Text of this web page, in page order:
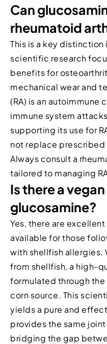
Can
rheumatoid
This is a key distinction
scientific research
benefits for
mechanical wear and
(RA) is an autoimmune
immune system
supporting its use for
not replace
Always consult a
tailored to managing
Is there a
glucosamine?
Yes, there are
available for those
with shellfish allergies.
from shellfish, a high-
formulated through
corn source. This
yields a pure and
provides the same
bridging the gap